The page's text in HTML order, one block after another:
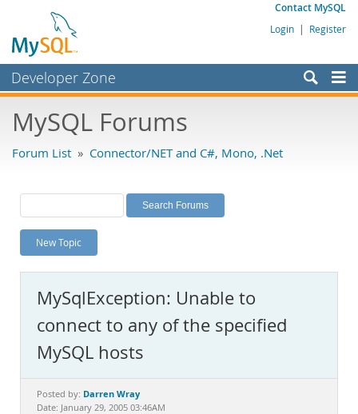
Contact MySQL
Login | Register
Developer Zone
Bugs
Labs
Planet MySQL
News and Events
MySQL.com
Downloads
Documentation
MySQL Forums
Forum List » Connector/NET and C#, Mono, .Net
New Topic
MySqlException: Unable to
connect to any of the specified
MySQL hosts
Posted by: Darren Wray
Date: January 29, 2005 03:46AM